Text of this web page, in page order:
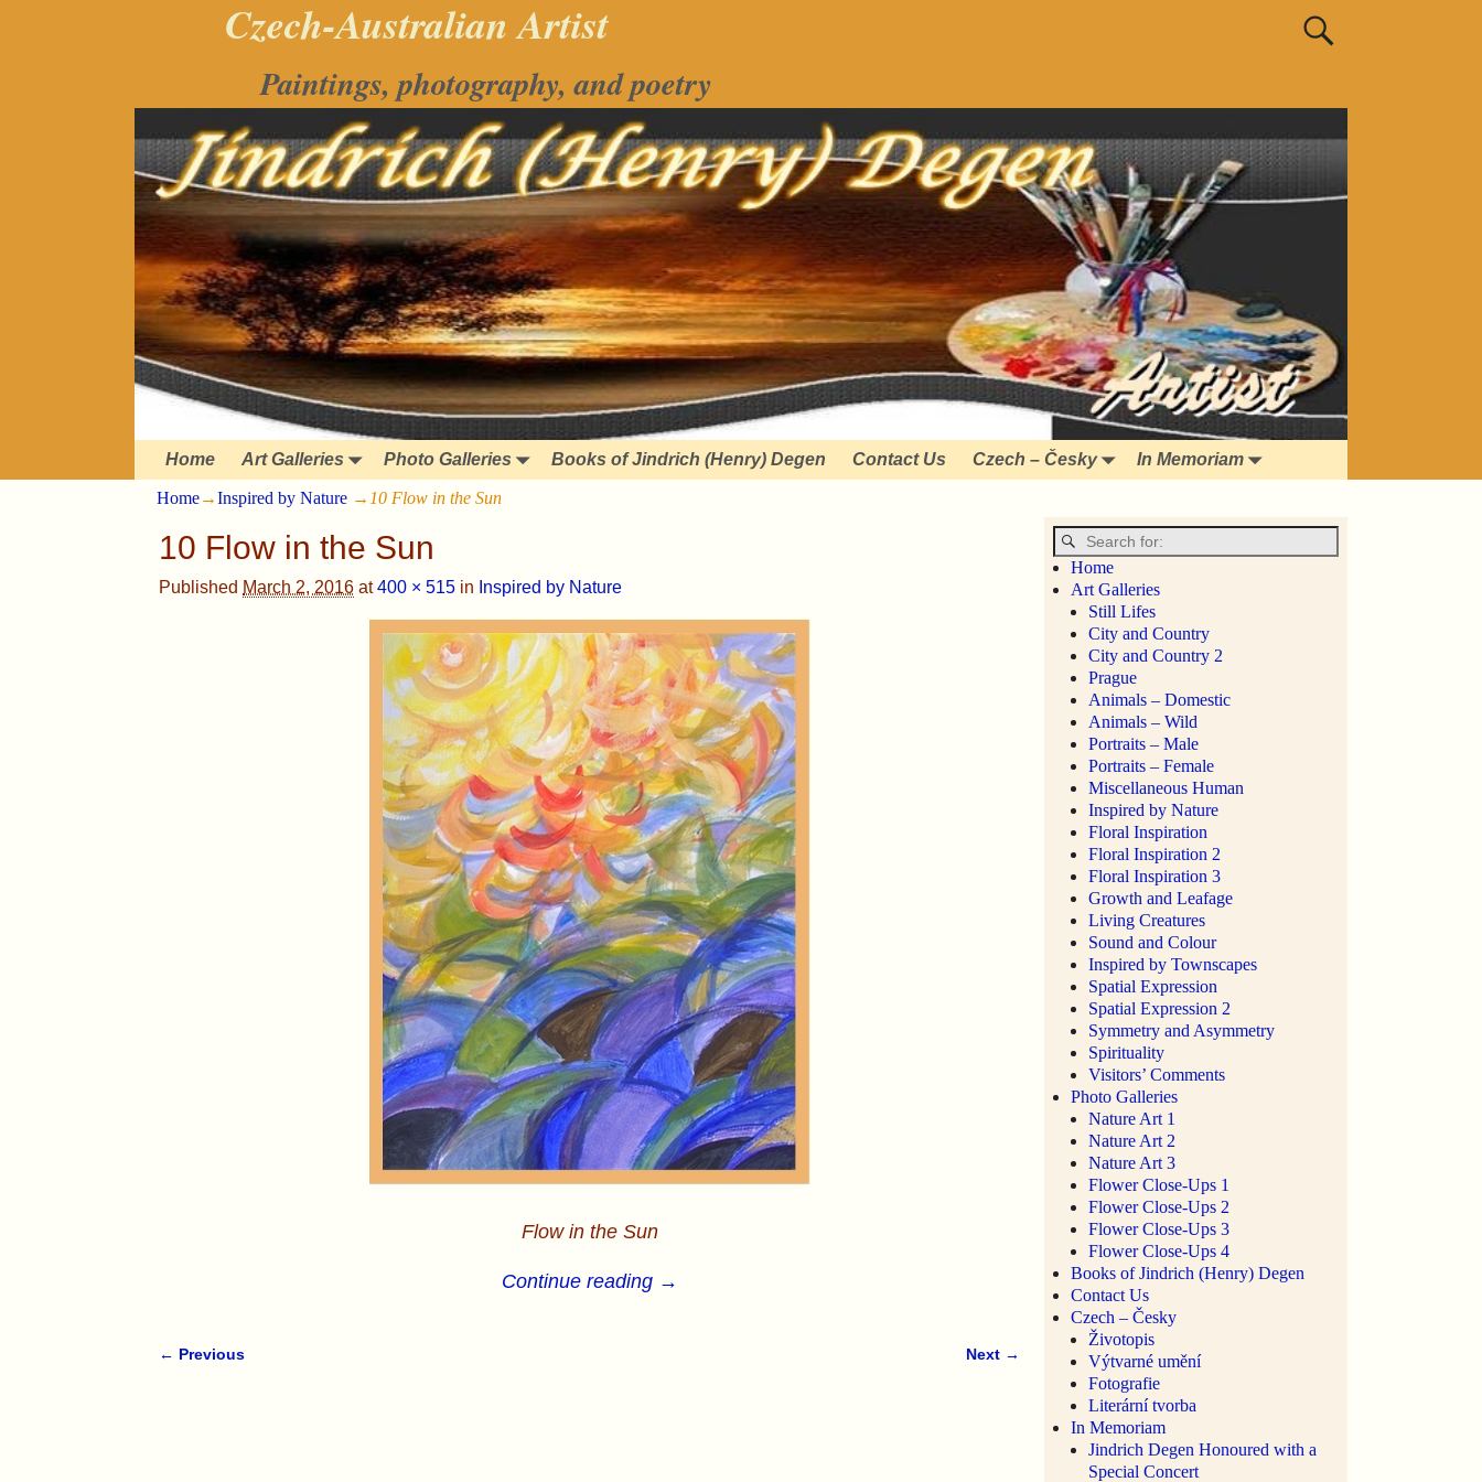
Czech-Australian Artist
Paintings, photography, and poetry
Home Art Galleries Photo Galleries Books of Jindrich (Henry) Degen Contact Us Czech – Česky In Memoriam
Home→Inspired by Nature → 10 Flow in the Sun
10 Flow in the Sun
Published March 2, 2016 at400 × 515 in Inspired by Nature
Flow in the Sun
Continue reading →
← Previous Next →
Home
Art Galleries
Still Lifes
City and Country
City and Country 2
Prague
Animals – Domestic
Animals – Wild
Portraits – Male
Portraits – Female
Miscellaneous Human
Inspired by Nature
Floral Inspiration
Floral Inspiration 2
Floral Inspiration 3
Growth and Leafage
Living Creatures
Sound and Colour
Inspired by Townscapes
Spatial Expression
Spatial Expression 2
Symmetry and Asymmetry
Spirituality
Visitors’ Comments
Photo Galleries
Nature Art 1
Nature Art 2
Nature Art 3
Flower Close-Ups 1
Flower Close-Ups 2
Flower Close-Ups 3
Flower Close-Ups 4
Books of Jindrich (Henry) Degen
Contact Us
Czech – Česky
Životopis
Výtvarné umění
Fotografie
Literární tvorba
In Memoriam
Jindrich Degen Honoured with a
Special Concert